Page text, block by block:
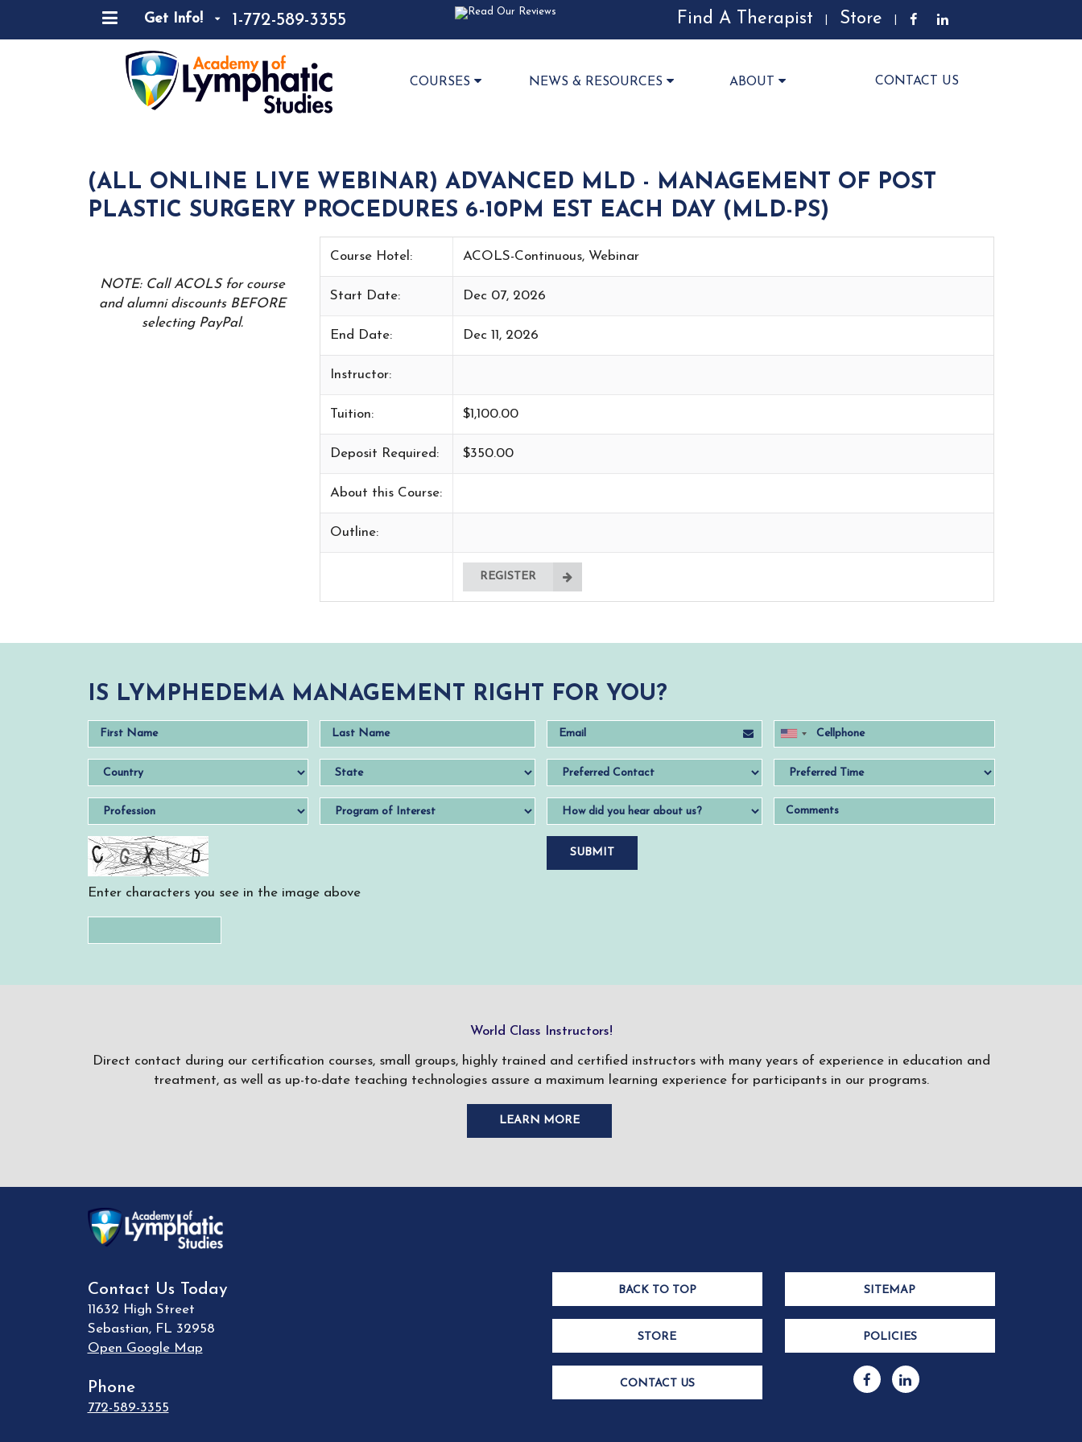
Get Info! 1-772-589-3355 Find A Therapist Store
COURSES NEWS & RESOURCES ABOUT CONTACT US
(ALL ONLINE LIVE WEBINAR) ADVANCED MLD - MANAGEMENT OF POST
PLASTIC SURGERY PROCEDURES 6-10PM EST EACH DAY (MLD-PS)
NOTE: Call ACOLS for course
and alumni discounts BEFORE
selecting PayPal.
Course Hotel: ACOLS-Continuous, Webinar
Start Date: Dec 07, 2026
End Date: Dec 11, 2026
Instructor:
Tuition: $1,100.00
Deposit Required: $350.00
About this Course:
Outline:
REGISTER
IS LYMPHEDEMA MANAGEMENT RIGHT FOR YOU?
Enter characters you see in the image above
World Class Instructors!
Direct contact during our certification courses, small groups, highly trained and certified instructors with many years of experience in education and
treatment, as well as up-to-date teaching technologies assure a maximum learning experience for participants in our programs.
LEARN MORE
Contact Us Today
11632 High Street
Sebastian, FL 32958
Open Google Map
Phone
772-589-3355
BACK TO TOP
STORE
CONTACT US
SITEMAP
POLICIES